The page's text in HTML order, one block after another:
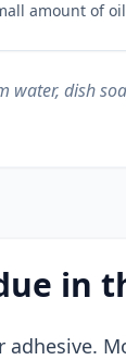
amount of oil
dish
in